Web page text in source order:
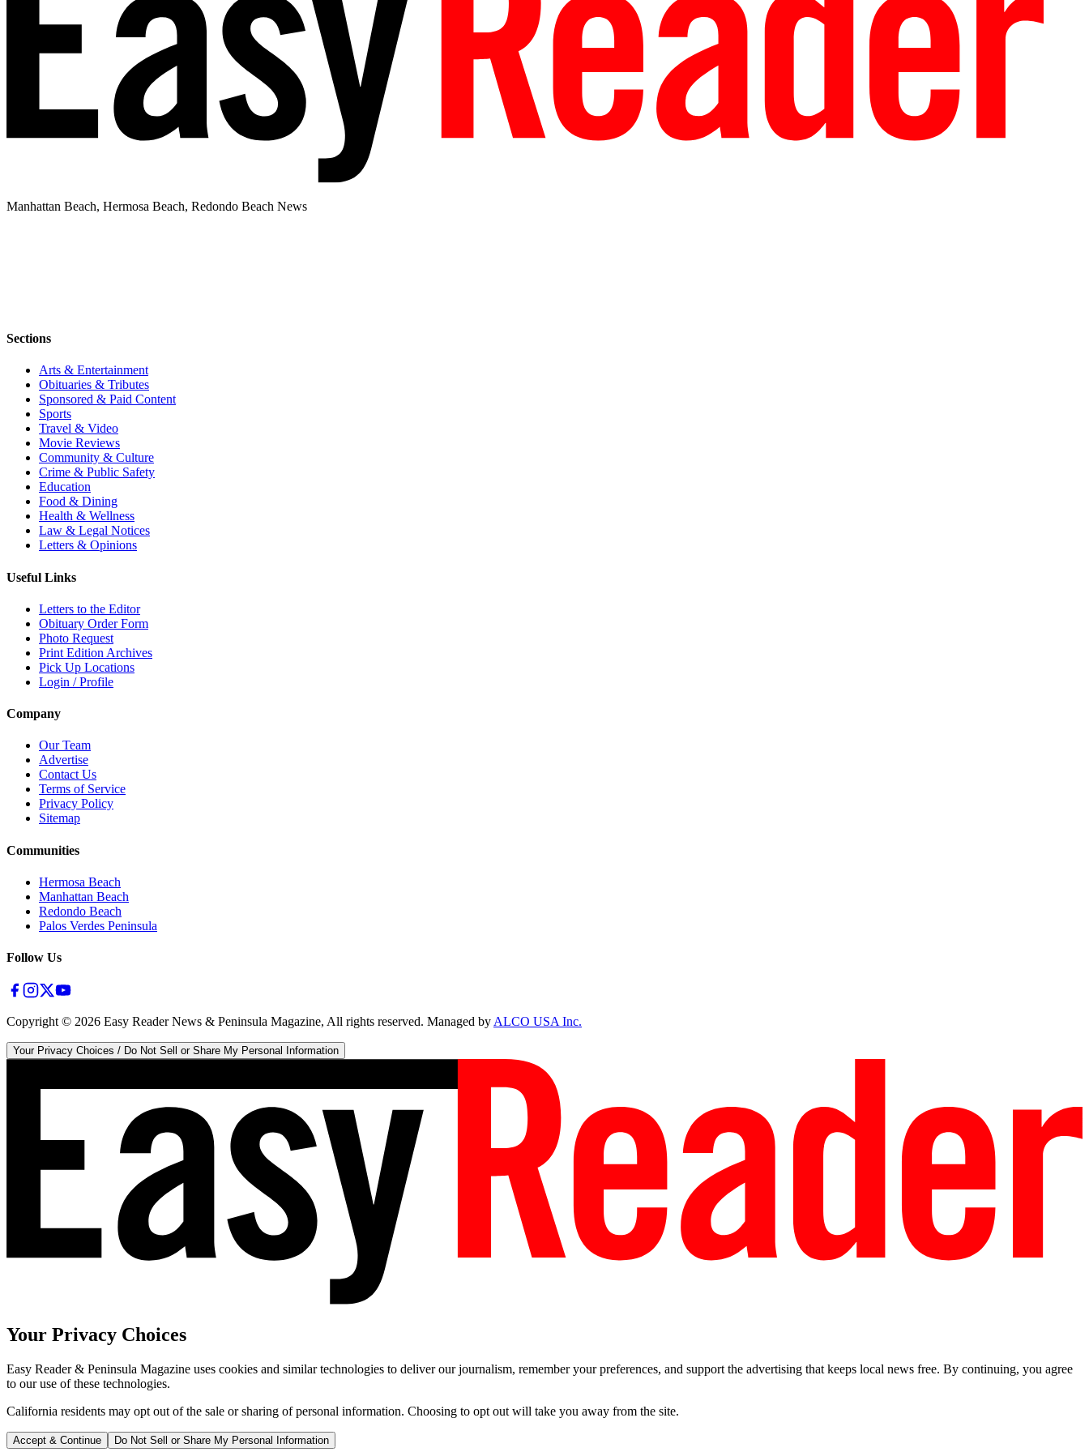
Manhattan Beach, Hermosa Beach, Redondo Beach News
Sections
Arts & Entertainment
Obituaries & Tributes
Sponsored & Paid Content
Sports
Travel & Video
Movie Reviews
Community & Culture
Crime & Public Safety
Education
Food & Dining
Health & Wellness
Law & Legal Notices
Letters & Opinions
Useful Links
Letters to the Editor
Obituary Order Form
Photo Request
Print Edition Archives
Pick Up Locations
Login / Profile
Company
Our Team
Advertise
Contact Us
Terms of Service
Privacy Policy
Sitemap
Communities
Hermosa Beach
Manhattan Beach
Redondo Beach
Palos Verdes Peninsula
Follow Us
Copyright © 2026 Easy Reader News & Peninsula Magazine, All rights reserved. Managed byALCO USA Inc.
Your Privacy Choices / Do Not Sell or Share My Personal Information
Your Privacy Choices
Easy Reader & Peninsula Magazine uses cookies and similar technologies to deliver our journalism, remember your preferences, and support the advertising that keeps local news free. By continuing, you agree
to our use of these technologies.
California residents may opt out of the sale or sharing of personal information. Choosing to opt out will take you away from the site.
Accept & Continue Do Not Sell or Share My Personal Information